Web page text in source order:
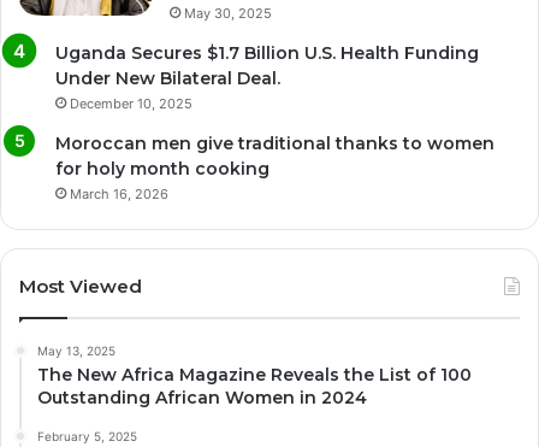
May 30, 2025
Uganda Secures $1.7 Billion U.S. Health Funding
Under New Bilateral Deal.
December 10, 2025
Moroccan men give traditional thanks to women
for holy month cooking
March 16, 2026
Most Viewed
May 13, 2025
The New Africa Magazine Reveals the List of 100
Outstanding African Women in 2024
February 5, 2025